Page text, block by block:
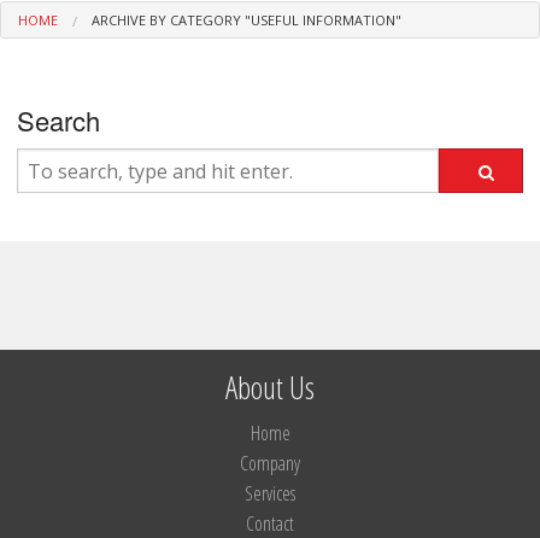
Privileges
HOME ARCHIVE BY CATEGORY "USEFUL INFORMATION"
Search
About Us
Home
Company
Services
Contact